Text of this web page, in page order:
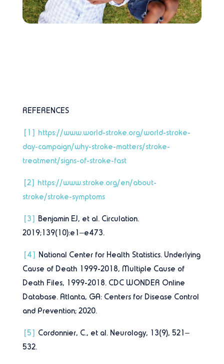
REFERENCES
[1] https://www.world-stroke.org/world-stroke-
day-campaign/why-stroke-matters/stroke-
treatment/signs-of-stroke-fast
[2] https://www.stroke.org/en/about-
stroke/stroke-symptoms
[3] Benjamin EJ, et al. Circulation.
2019;139(10):e1–e473.
[4] National Center for Health Statistics. Underlying
Cause of Death 1999-2018, Multiple Cause of
Death Files, 1999-2018. CDC WONDER Online
Database. Atlanta, GA: Centers for Disease Control
and Prevention; 2020.
[5] Cordonnier, C., et al. Neurology, 13(9), 521–
532.